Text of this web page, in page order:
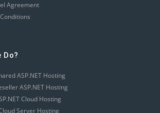
Agreement
Do?
ASP.NET Hosting
ASP.NET Hosting
Cloud Hosting
Server Hosting